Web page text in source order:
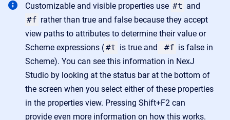
Customizable and visible properties use #t and
#f rather than true and false because they accept
view paths to attributes to determine their value or
Scheme expressions (#t is true and #f is false in
Scheme). You can see this information in NexJ
Studio by looking at the status bar at the bottom of
the screen when you select either of these properties
in the properties view. Pressing Shift+F2 can
provide even more information on how this works.